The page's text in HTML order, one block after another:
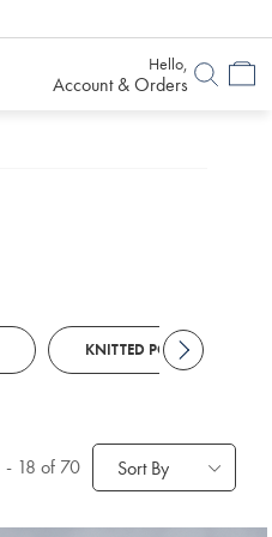
Hello,
Account & Orders
KNITTED POLOS
- 18 of 70 Sort By